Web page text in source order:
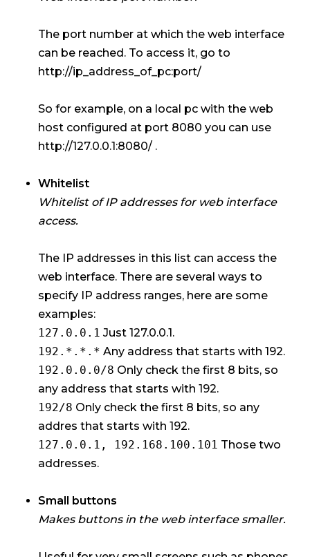
The port number at which the web interface
can be reached. To access it, go to
http://ip_address_of_pc:port/
So for example, on a local pc with the web
host configured at port 8080 you can use
http://127.0.0.1:8080/ .
Whitelist
Whitelist of IP addresses for web interface
access.
The IP addresses in this list can access the
web interface. There are several ways to
specify IP address ranges, here are some
examples:
127.0.0.1 Just 127.0.0.1.
192.*.*.* Any address that starts with 192.
192.0.0.0/8 Only check the first 8 bits, so
any address that starts with 192.
192/8 Only check the first 8 bits, so any
addres that starts with 192.
127.0.0.1, 192.168.100.101 Those two
addresses.
Small buttons
Makes buttons in the web interface smaller.